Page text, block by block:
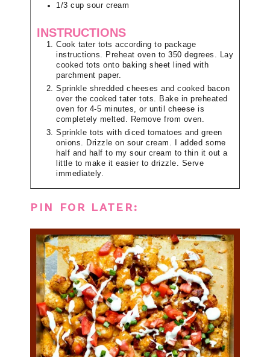
1/3 cup sour cream
INSTRUCTIONS
Cook tater tots according to package
instructions. Preheat oven to 350 degrees. Lay
cooked tots onto baking sheet lined with
parchment paper.
Sprinkle shredded cheeses and cooked bacon
over the cooked tater tots. Bake in preheated
oven for 4-5 minutes, or until cheese is
completely melted. Remove from oven.
Sprinkle tots with diced tomatoes and green
onions. Drizzle on sour cream. I added some
half and half to my sour cream to thin it out a
little to make it easier to drizzle. Serve
immediately.
PIN FOR LATER: